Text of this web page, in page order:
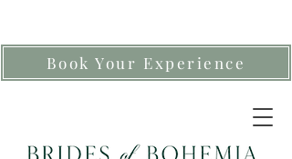
Book Your Experience